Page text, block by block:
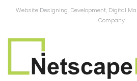
Website Designing, Development, Digital
Company